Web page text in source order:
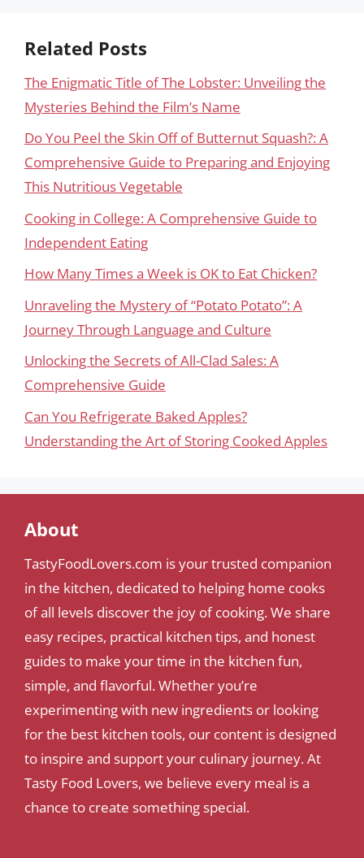
Related Posts
The Enigmatic Title of The Lobster: Unveiling the
Mysteries Behind the Film’s Name
Do You Peel the Skin Off of Butternut Squash?: A
Comprehensive Guide to Preparing and Enjoying
This Nutritious Vegetable
Cooking in College: A Comprehensive Guide to
Independent Eating
How Many Times a Week is OK to Eat Chicken?
Unraveling the Mystery of “Potato Potato”: A
Journey Through Language and Culture
Unlocking the Secrets of All-Clad Sales: A
Comprehensive Guide
Can You Refrigerate Baked Apples?
Understanding the Art of Storing Cooked Apples
About
TastyFoodLovers.com is your trusted companion
in the kitchen, dedicated to helping home cooks
of all levels discover the joy of cooking. We share
easy recipes, practical kitchen tips, and honest
guides to make your time in the kitchen fun,
simple, and flavorful. Whether you’re
experimenting with new ingredients or looking
for the best kitchen tools, our content is designed
to inspire and support your culinary journey. At
Tasty Food Lovers, we believe every meal is a
chance to create something special.